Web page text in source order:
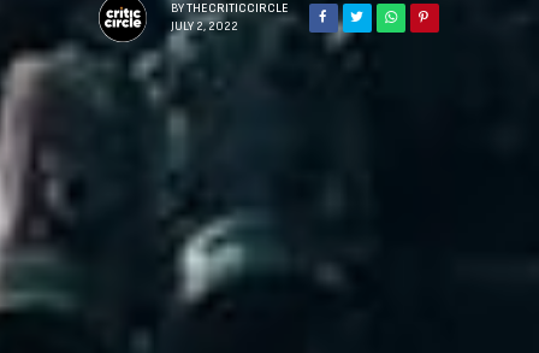
BY THECRITICCIRCLE
JULY 2, 2022